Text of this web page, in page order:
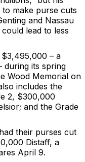
make purse cuts
and Nassau
lead to less
– a
during its spring
Wood Memorial on
includes the
2, $300,000
and the Grade
their purses cut
Distaff, a
April 9.